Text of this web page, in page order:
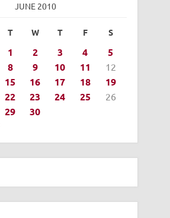
JUNE 2010
T W T F S
1 2 3 4 5
8 9 10 11
12
15 16 17 18
19
22 23 24 25 26
29 30